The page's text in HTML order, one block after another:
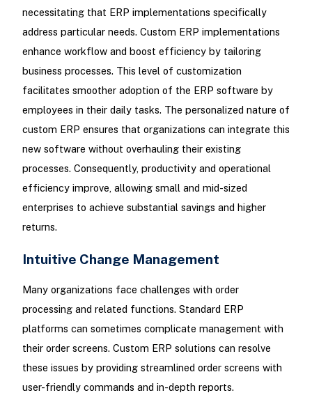
necessitating that ERP implementations specifically
address particular needs. Custom ERP implementations
enhance workflow and boost efficiency by tailoring
business processes. This level of customization
facilitates smoother adoption of the ERP software by
employees in their daily tasks. The personalized nature of
custom ERP ensures that organizations can integrate this
new software without overhauling their existing
processes. Consequently, productivity and operational
efficiency improve, allowing small and mid-sized
enterprises to achieve substantial savings and higher
returns.
Intuitive Change Management
Many organizations face challenges with order
processing and related functions. Standard ERP
platforms can sometimes complicate management with
their order screens. Custom ERP solutions can resolve
these issues by providing streamlined order screens with
user-friendly commands and in-depth reports.